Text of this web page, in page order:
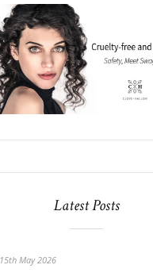
Latest Posts
15th May 2026